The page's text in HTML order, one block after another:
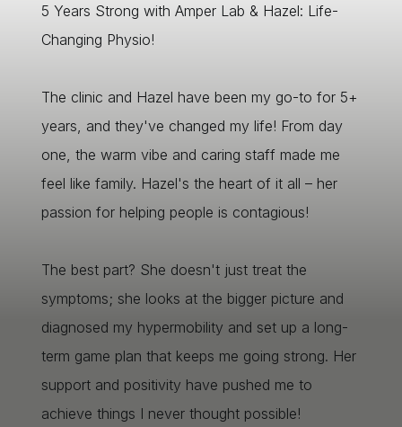
5 Years Strong with Amper Lab & Hazel: Life-
Changing Physio!
The clinic and Hazel have been my go-to for 5+
years, and they've changed my life! From day
one, the warm vibe and caring staff made me
feel like family. Hazel's the heart of it all – her
passion for helping people is contagious!
The best part? She doesn't just treat the
symptoms; she looks at the bigger picture and
diagnosed my hypermobility and set up a long-
term game plan that keeps me going strong. Her
support and positivity have pushed me to
achieve things I never thought possible!